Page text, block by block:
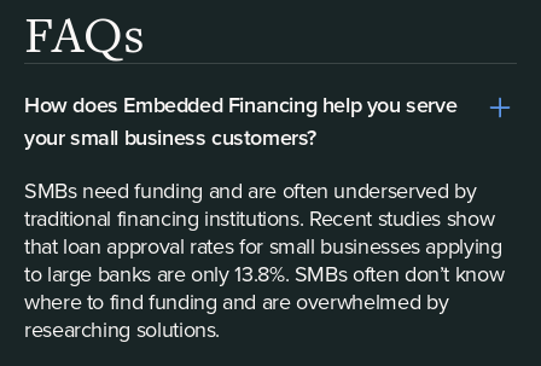
FAQs
How does Embedded Financing help you serve
your small business customers?
SMBs need funding and are often underserved by
traditional financing institutions. Recent studies show
that loan approval rates for small businesses applying
to large banks are only 13.8%. SMBs often don’t know
where to find funding and are overwhelmed by
researching solutions.